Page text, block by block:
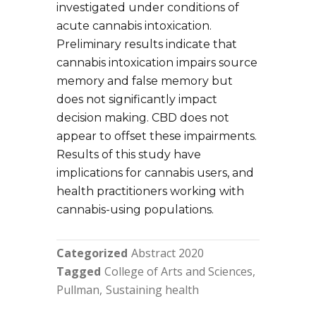
investigated under conditions of
acute cannabis intoxication.
Preliminary results indicate that
cannabis intoxication impairs source
memory and false memory but
does not significantly impact
decision making. CBD does not
appear to offset these impairments.
Results of this study have
implications for cannabis users, and
health practitioners working with
cannabis-using populations.
Categorized Abstract 2020
Tagged College of Arts and Sciences
Pullman Sustaining health